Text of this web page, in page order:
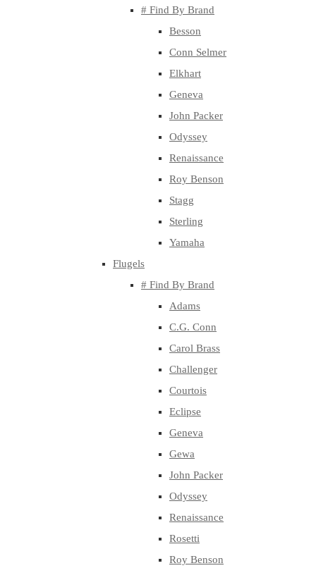
# Find By Brand
Besson
Conn Selmer
Elkhart
Geneva
John Packer
Odyssey
Renaissance
Roy Benson
Stagg
Sterling
Yamaha
Flugels
# Find By Brand
Adams
C.G. Conn
Carol Brass
Challenger
Courtois
Eclipse
Geneva
Gewa
John Packer
Odyssey
Renaissance
Rosetti
Roy Benson